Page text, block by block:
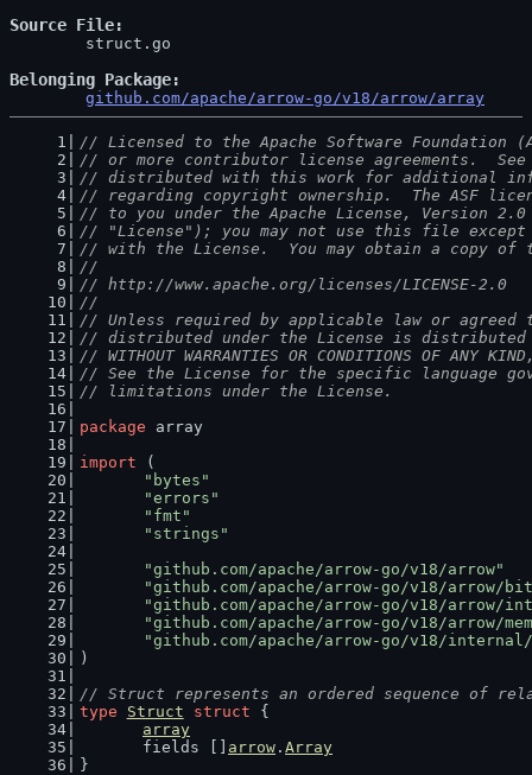
Source File
Belonging Package
github.com/apache/arrow-go/v18/arrow/array
// Licensed to the Apache Software Foundation
// or more contributor license agreements.  See
// distributed with this work for additional
// regarding copyright ownership.  The ASF
// to you under the Apache License, Version
// "License"); you may not use this file except
// with the License.  You may obtain a copy of
//
// http://www.apache.org/licenses/LICENSE-2.0
//
// Unless required by applicable law or
// distributed under the License is distributed
// WITHOUT WARRANTIES OR CONDITIONS OF
// See the License for the specific language
// limitations under the License.
package array
import (
"bytes"
"errors"
"fmt"
"strings"
"github.com/apache/arrow-go/v18/arrow"
"github.com/apache/arrow-go/v18/arrow/
"github.com/apache/arrow-go/v18/arrow/
"github.com/apache/arrow-go/v18/arrow/
"github.com/apache/arrow-go/v18/
)
// Struct represents an ordered sequence of
type
Struct struct {
array
	fields []
arrow . Array
}